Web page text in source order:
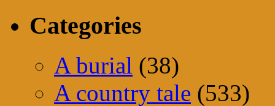
Categories
A burial (38)
A country tale (533)